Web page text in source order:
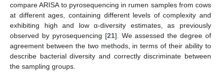
compare ARISA to pyrosequencing in rumen samples from cows
at different ages, containing different levels of complexity and
exhibiting high and low α-diversity estimates, as previously
observed by pyrosequencing [21]. We assessed the degree of
agreement between the two methods, in terms of their ability to
describe bacterial diversity and correctly discriminate between
the sampling groups.